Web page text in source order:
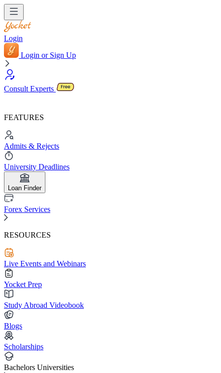
Login
Login or Sign Up
Consult Experts
FEATURES
Admits & Rejects
University Deadlines
Loan Finder
Forex Services
RESOURCES
Live Events and Webinars
Yocket Prep
Study Abroad Videobook
Blogs
Scholarships
Bachelors Universities